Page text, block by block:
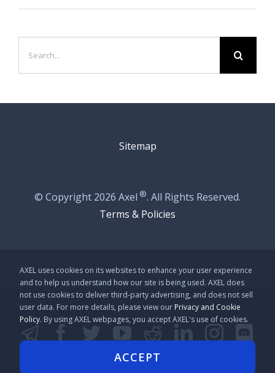
for:
Sitemap
© Copyright 2026 Axel ®. All Rights Reserved.
Terms & Policies
TelegramFacebookTwitterYouTube
RedditLinkedIn
Github
LineKakao
AXEL uses cookies on its websites to enhance your user experience
and to help us understand how our site is being used. AXEL does
not use cookies to deliver third-party advertising, and does not sell
user data. For more details, please view our Privacy and Cookie
Policy. By using AXEL webpages, you accept AXEL's use of cookies.
ACCEPT